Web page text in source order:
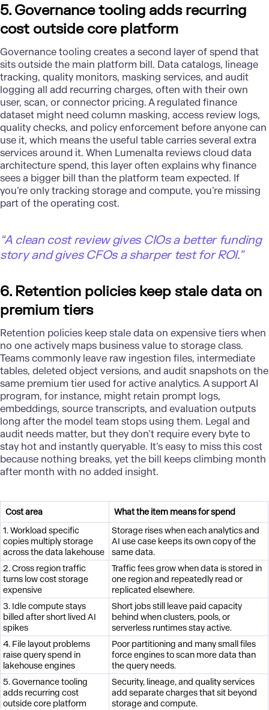
5. Governance tooling adds recurring
cost outside core platform
Governancetooling creates a second layer of spend that
sits outside the main platform bill. Data catalogs, lineage
tracking, quality monitors, masking services, and audit
logging all add recurring charges, often with their own
user, scan, or connector pricing. A regulated finance
dataset might need column masking, access review logs,
quality checks, and policy enforcement before anyone can
use it, which means the useful table carries several extra
services around it. When Lumenalta reviews cloud data
architecture spend, this layer often explains why finance
sees a bigger bill than the platform team expected. If
you’re only tracking storage and compute, you’re missing
part of the operating cost.
“A clean cost review gives CIOs a better funding
story and gives CFOs a sharper test for ROI.”
6. Retention policies keep stale data on
premium tiers
Retention policies keep stale data on expensive tiers when
no one actively maps business value to storage class.
Teams commonly leave raw ingestion files, intermediate
tables, deleted object versions, and audit snapshots on the
same premium tier used for active analytics. A support AI
program, for instance, might retain prompt logs,
embeddings, source transcripts, and evaluation outputs
long after the model team stops using them. Legal and
audit needs matter, but they don’t require every byte to
stay hot and instantly queryable. It’s easy to miss this cost
because nothing breaks, yet the bill keeps climbing month
after month with no added insight.
Cost area
What the item means for spend
1. Workload specific
copies multiply storage
across the data lakehouse
Storage rises when each analytics and
AI use case keeps its own copy of the
same data.
2. Cross region traffic
turns low cost storage
expensive
Traffic fees grow when data is stored in
one region and repeatedly read or
replicated elsewhere.
3. Idle compute stays
billed after short lived AI
spikes
Short jobs still leave paid capacity
behind when clusters, pools, or
serverless runtimes stay active.
4. File layout problems
raise query spend in
lakehouse engines
Poor partitioning and many small files
force engines to scan more data than
the query needs.
5. Governance tooling
adds recurring cost
outside core platform
Security, lineage, and quality services
add separate charges that sit beyond
storage and compute.